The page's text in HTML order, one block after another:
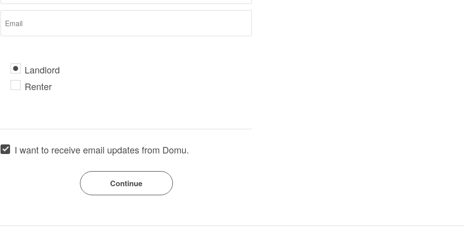
Landlord
Renter
I want to receive email updates from Domu.